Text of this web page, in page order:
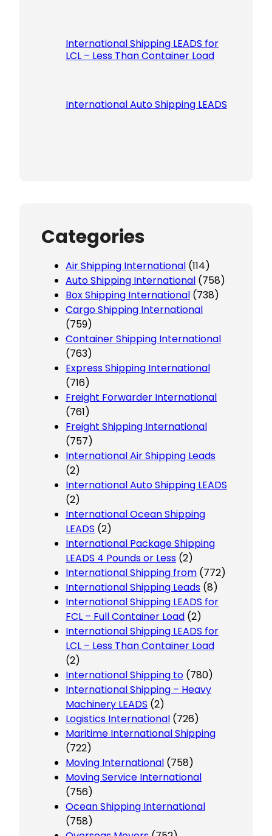
International Shipping LEADS for
LCL – Less Than Container Load
International Auto Shipping LEADS
Categories
Air Shipping International (114)
Auto Shipping International (758)
Box Shipping International (738)
Cargo Shipping International
(759)
Container Shipping International
(763)
Express Shipping International
(716)
Freight Forwarder International
(761)
Freight Shipping International
(757)
International Air Shipping Leads
(2)
International Auto Shipping LEADS
(2)
International Ocean Shipping
LEADS (2)
International Package Shipping
LEADS 4 Pounds or Less (2)
International Shipping from (772)
International Shipping Leads (8)
International Shipping LEADS for
FCL – Full Container Load (2)
International Shipping LEADS for
LCL – Less Than Container Load
(2)
International Shipping to (780)
International Shipping – Heavy
Machinery LEADS (2)
Logistics International (726)
Maritime International Shipping
(722)
Moving International (758)
Moving Service International
(756)
Ocean Shipping International
(758)